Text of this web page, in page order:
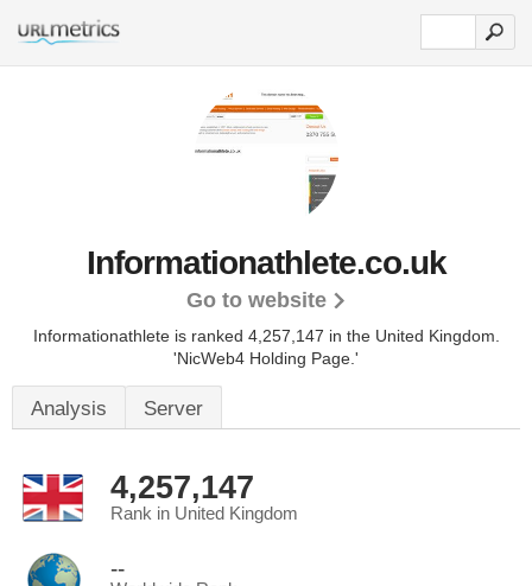
Informationathlete.co.uk
Go to website
Informationathlete is ranked 4,257,147 in the United Kingdom.
'NicWeb4 Holding Page.'
Analysis Server
4,257,147
Rank in United Kingdom
--